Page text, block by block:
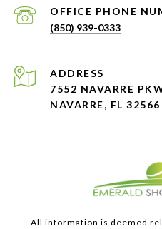
PHONE
(850) 939-0333
ADDRESS
7552 NAVARRE
NAVARRE, FL 32566
All information is deemed